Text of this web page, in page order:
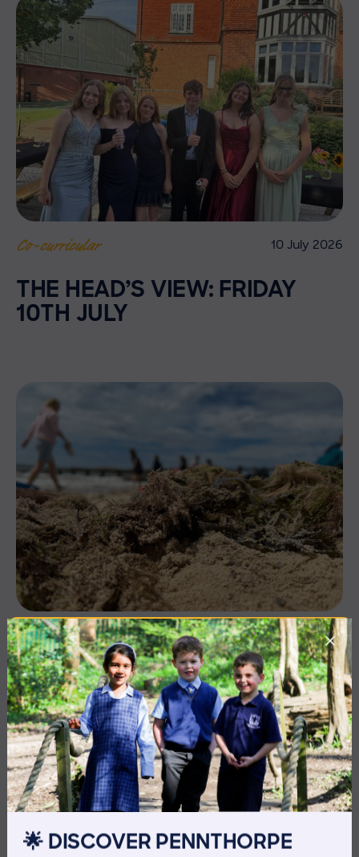
🌟 DISCOVER PENNTHORPE
Co-curricular 10 July 2026
THE HEAD’S VIEW: FRIDAY
10TH JULY
Co-curricular 3 July 2026
THE HEAD’S VIEW: FRIDAY
3RD JULY